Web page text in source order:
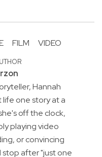
FILM VIDEO
Hannah
one story at a
off the clock,
playing video
or convincing
stop after "just one